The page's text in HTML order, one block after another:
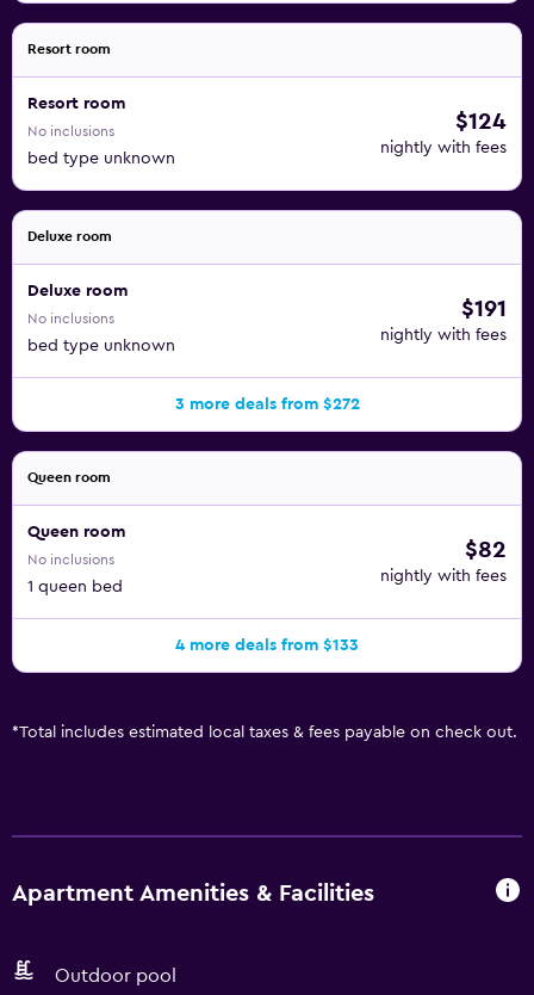
Resort room
Resort room
No inclusions
bed type unknown
$124
nightly with fees
Deluxe room
Deluxe room
No inclusions
bed type unknown
$191
nightly with fees
3 more deals from $272
Queen room
Queen room
No inclusions
1 queen bed
$82
nightly with fees
4 more deals from $133
*Total includes estimated local taxes & fees payable on check out.
Apartment Amenities & Facilities
Outdoor pool